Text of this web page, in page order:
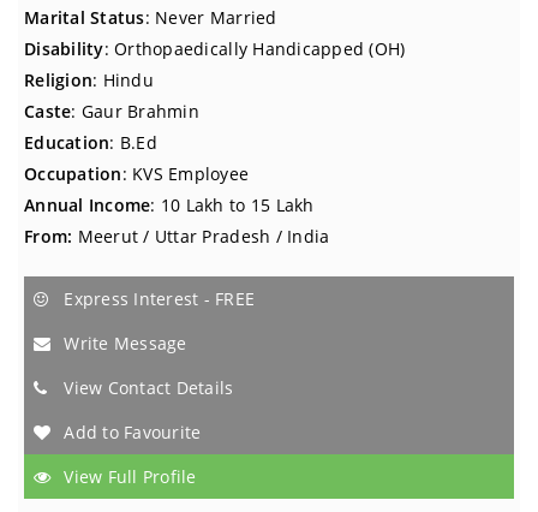
Marital Status: Never Married
Disability: Orthopaedically Handicapped (OH)
Religion: Hindu
Caste: Gaur Brahmin
Education: B.Ed
Occupation: KVS Employee
Annual Income: 10 Lakh to 15 Lakh
From: Meerut / Uttar Pradesh / India
Express Interest - FREE
Write Message
View Contact Details
Add to Favourite
View Full Profile